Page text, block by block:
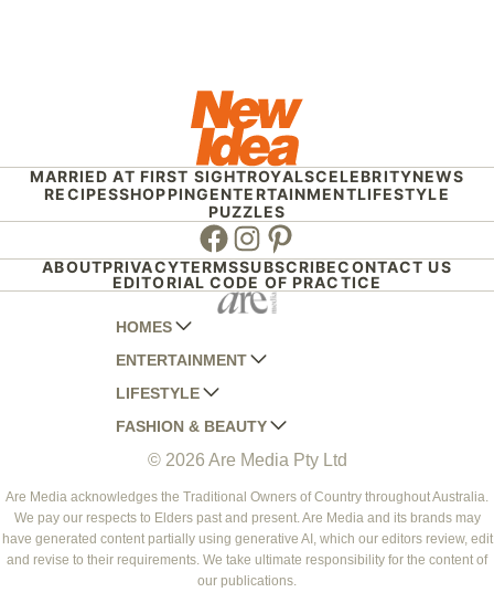
MARRIED AT FIRST SIGHTROYALSCELEBRITYNEWS
RECIPESSHOPPINGENTERTAINMENTLIFESTYLE
PUZZLES
Facebook
Instagram
Pinterest
ABOUTPRIVACYTERMSSUBSCRIBECONTACT US
EDITORIAL CODE OF PRACTICE
HOMES
AUSTRALIAN HOUSE AND GARDEN
HOME BEAUTIFUL
BETTER HOMES AND GARDENS
YOUR HOME AND GARDEN
ENTERTAINMENT
WOMANS DAY
WOMANS DAY NZ
WHO
NEW IDEA
THAT'S LIFE
LIFESTYLE
WOMEN'S WEEKLY
WOMEN'S WEEKLY FOOD
NZ WOMAN'S WEEKLY FOOD
GOURMET TRAVELLER
BOUNTY PARENTS
FASHION & BEAUTY
MARIE CLAIRE
ELLE
BEAUTY HEAVEN
BEAUTY CREW
© 2026 Are Media Pty Ltd
Are Media acknowledges the Traditional Owners of Country throughout Australia.
We pay our respects to Elders past and present. Are Media and its brands may
have generated content partially using generative AI, which our editors review, edit
and revise to their requirements. We take ultimate responsibility for the content of
our publications.